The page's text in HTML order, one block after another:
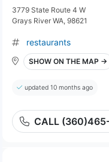
3779 State Route 4 W
Grays River WA, 98621
restaurants
SHOW ON THE MAP →
updated 10 months ago
CALL